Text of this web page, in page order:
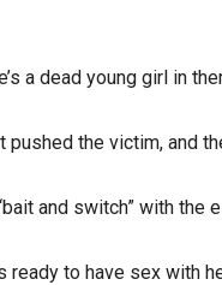
a dead young girl in
the victim, and
and switch” with
ready to have sex with